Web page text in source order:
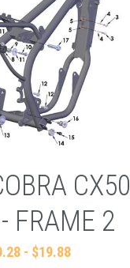
CX50
FRAME 2
- $19.88